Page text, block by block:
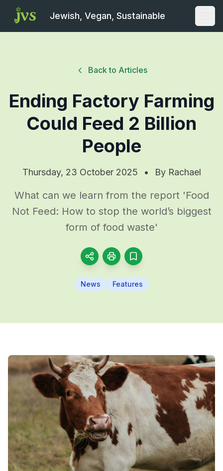
Jewish, Vegan, Sustainable
Back to Articles
Ending Factory Farming
Could Feed 2 Billion
People
Thursday, 23 October 2025 • By Rachael
What can we learn from the report 'Food
Not Feed: How to stop the world’s biggest
form of food waste'
News Features